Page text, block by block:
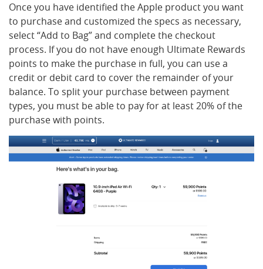
Once you have identified the Apple product you want
to purchase and customized the specs as necessary,
select “Add to Bag” and complete the checkout
process. If you do not have enough Ultimate Rewards
points to make the purchase in full, you can use a
credit or debit card to cover the remainder of your
balance. To split your purchase between payment
types, you must be able to pay for at least 20% of the
purchase with points.